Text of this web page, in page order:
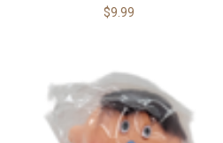
$9.99